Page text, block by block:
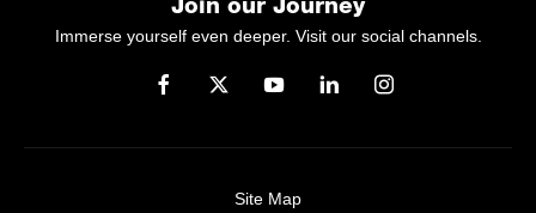
Join our Journey
Immerse yourself even deeper. Visit our social channels.
Site Map